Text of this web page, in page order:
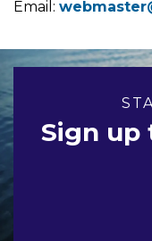
Email:
Sign up